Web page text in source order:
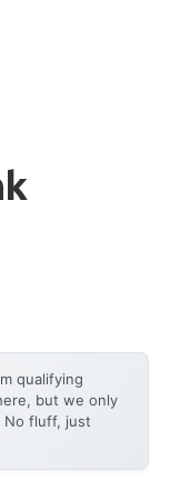
qualifying
but we only
No fluff, just